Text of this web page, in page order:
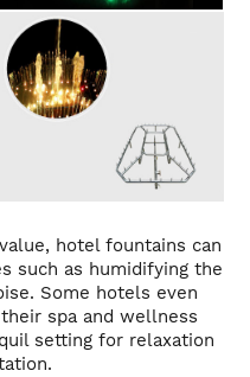
hotel fountains can
such as humidifying the
Some hotels even
spa and wellness
setting for relaxation